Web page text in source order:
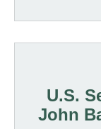
U.S.
John